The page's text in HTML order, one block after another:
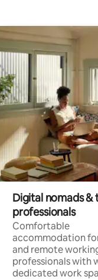
Digital nomads &
professionals
Comfortable
accommodation
and remote
professionals with
dedicated work